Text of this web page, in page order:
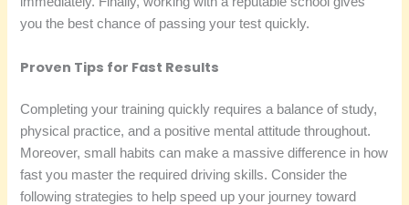
you the best chance of passing your test quickly.
Proven Tips for Fast Results
Completing your training quickly requires a balance of study,
physical practice, and a positive mental attitude throughout.
Moreover, small habits can make a massive difference in how
fast you master the required driving skills. Consider the
following strategies to help speed up your journey toward